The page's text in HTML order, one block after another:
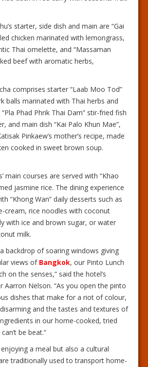
starter, side dish and main are “Gai
chicken marinated with lemongrass,
Thai omelette, and “Massaman
beef with aromatic herbs,
comprises starter “Laab Moo Tod”
balls marinated with Thai herbs and
Phad Phrik Thai Dam” stir-fried fish
and main dish “Kai Palo Khun Mae”,
Pinkaew’s mother’s recipe, made
cooked in sweet brown soup.
main courses are served with “Khao
jasmine rice. The dining experience
“Khong Wan” daily desserts such as
cream, rice noodles with coconut
with ice and brown sugar, or water
milk.
backdrop of soaring windows giving
views of Bangkok, our Pinto Lunch
on the senses,” said the hotel’s
Aarron Nelson. “As you open the pinto
dishes that make for a riot of colour,
and the tastes and textures of
in our home-cooked, tried
be beat.”
enjoying a meal but also a cultural
traditionally used to transport home-